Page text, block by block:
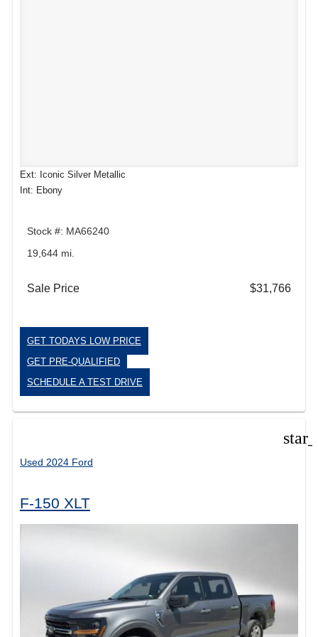
Ext: Iconic Silver Metallic
Int: Ebony
Stock #: MA66240
19,644 mi.
Sale Price $31,766
GET TODAYS LOW PRICE
GET PRE-QUALIFIED
SCHEDULE A TEST DRIVE
Used 2024 Ford
F-150 XLT